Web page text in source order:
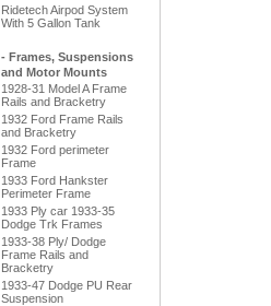
Ridetech Airpod System
With 5 Gallon Tank
- Frames, Suspensions
and Motor Mounts
1928-31 Model A Frame
Rails and Bracketry
1932 Ford Frame Rails
and Bracketry
1932 Ford perimeter
Frame
1933 Ford Hankster
Perimeter Frame
1933 Ply car 1933-35
Dodge Trk Frames
1933-38 Ply/ Dodge
Frame Rails and
Bracketry
1933-47 Dodge PU Rear
Suspension